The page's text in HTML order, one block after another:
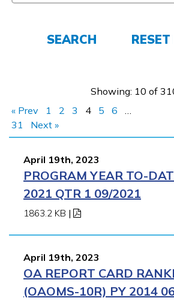
SEARCH
Showing: 10 of
« Prev
1 2 3 4 5 6
…
31
Next »
April 19th, 2023
PROGRAM YEAR TO-
2021 QTR 1 09/2021
1863.2 KB |
April 19th, 2023
OA REPORT CARD
(OAOMS-10R) PY 2014